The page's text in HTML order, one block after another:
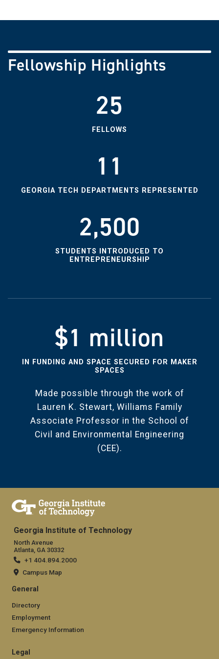
Fellowship Highlights
25
FELLOWS
11
GEORGIA TECH DEPARTMENTS REPRESENTED
2,500
STUDENTS INTRODUCED TO
ENTREPRENEURSHIP
$1 million
IN FUNDING AND SPACE SECURED FOR MAKER
SPACES
Made possible through the work of
Lauren K. Stewart, Williams Family
Associate Professor in the School of
Civil and Environmental Engineering
(CEE).
Georgia Institute of Technology
North Avenue
Atlanta, GA 30332
+1 404.894.2000
Campus Map
General
Directory
Employment
Emergency Information
Legal